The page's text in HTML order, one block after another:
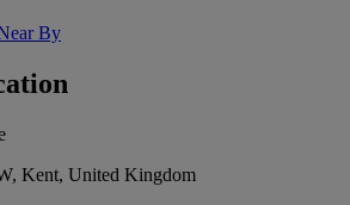
By
Kent, United Kingdom